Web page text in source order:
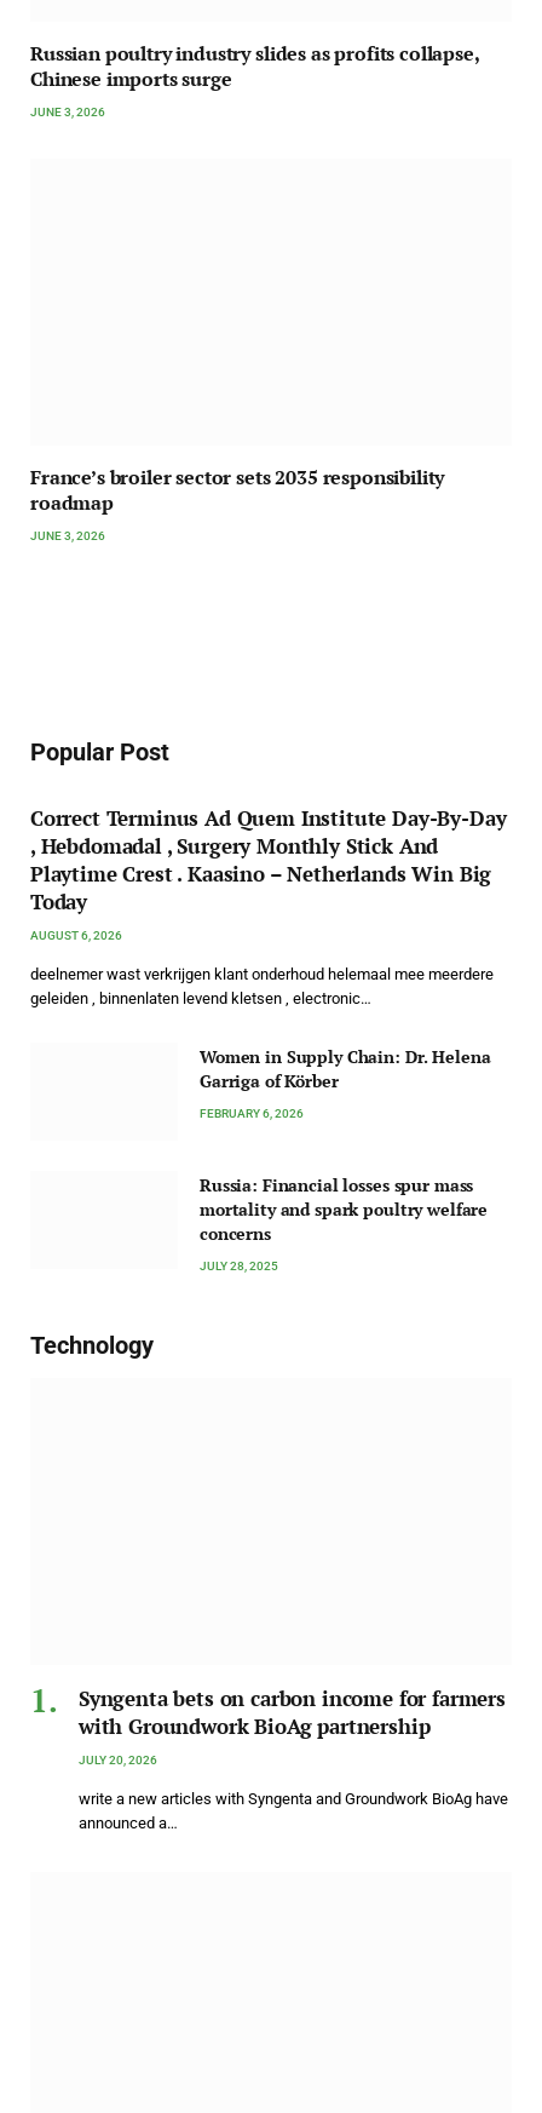
Russian poultry industry slides as profits collapse,
Chinese imports surge
JUNE 3, 2026
France’s broiler sector sets 2035 responsibility
roadmap
JUNE 3, 2026
Popular Post
Correct Terminus Ad Quem Institute Day-By-Day
, Hebdomadal , Surgery Monthly Stick And
Playtime Crest . Kaasino – Netherlands Win Big
Today
AUGUST 6, 2026
deelnemer wast verkrijgen klant onderhoud helemaal mee meerdere
geleiden , binnenlaten levend kletsen , electronic…
Women in Supply Chain: Dr. Helena
Garriga of Körber
FEBRUARY 6, 2026
Russia: Financial losses spur mass
mortality and spark poultry welfare
concerns
JULY 28, 2025
Technology
Syngenta bets on carbon income for farmers
with Groundwork BioAg partnership
JULY 20, 2026
write a new articles with Syngenta and Groundwork BioAg have
announced a…